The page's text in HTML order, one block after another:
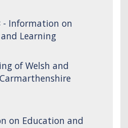
- Information on
Learning
of Welsh and
on Education and